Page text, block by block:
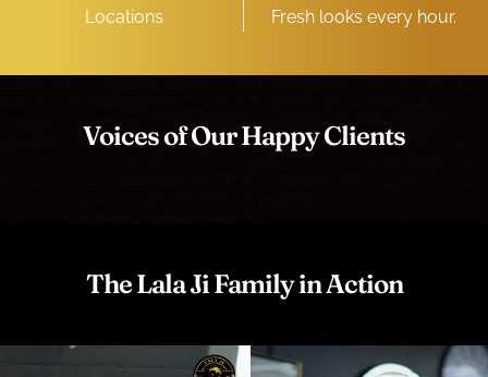
Locations Fresh looks every hour.
Voices of Our Happy Clients
The Lala Ji Family in Action